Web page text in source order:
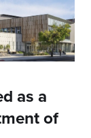
as a
of